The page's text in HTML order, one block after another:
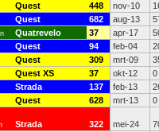
Quest 448 nov-10
Quest 682 aug-13
Quatrevelo 37 apr-17
Quest 94 feb-04
Quest 309 mrt-09
Quest XS 37 okt-12 0
Strada 137 feb-13
Quest 628 mrt-13 0
Strada 322 mei-24